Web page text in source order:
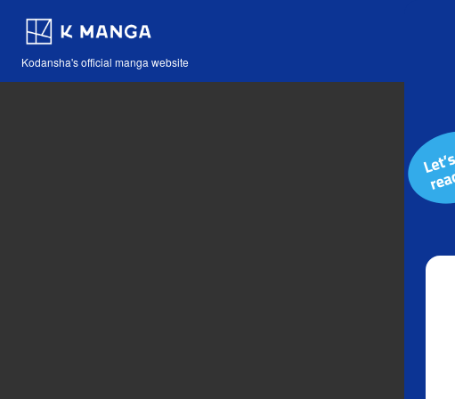
Kodansha's official manga website